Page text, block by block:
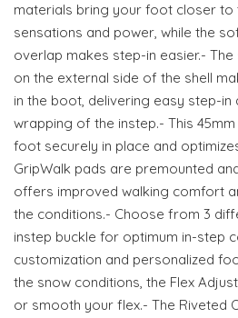
materials bring your foot closer to
sensations and power, while the
overlap makes step-in easier.-
on the external side of the shell
in the boot, delivering easy step-in
wrapping of the instep.- This
foot securely in place and
GripWalk pads are premounted
offers improved walking comfort
the conditions.- Choose from 3
instep buckle for optimum in-step
customization and personalized
the snow conditions, the Flex
or smooth your flex.- The Riveted